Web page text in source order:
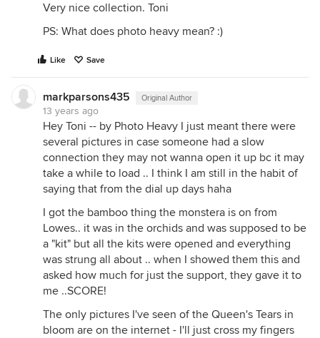
Very nice collection. Toni
PS: What does photo heavy mean? :)
Like Save
markparsons435 Original Author
13 years ago
Hey Toni -- by Photo Heavy I just meant there were
several pictures in case someone had a slow
connection they may not wanna open it up bc it may
take a while to load .. I think I am still in the habit of
saying that from the dial up days haha
I got the bamboo thing the monstera is on from
Lowes.. it was in the orchids and was supposed to be
a "kit" but all the kits were opened and everything
was strung all about .. when I showed them this and
asked how much for just the support, they gave it to
me ..SCORE!
The only pictures I've seen of the Queen's Tears in
bloom are on the internet - I'll just cross my fingers